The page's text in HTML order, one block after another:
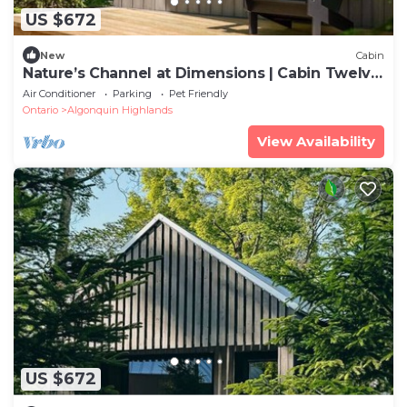
US $672
New Cabin
Nature’s Channel at Dimensions | Cabin Twelve
| Meals Included
Air Conditioner Parking
Pet Friendly
Ontario
Algonquin Highlands
View Availability
US $672